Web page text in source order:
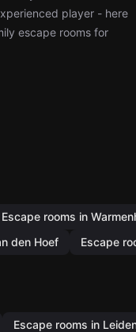
player - here
escape rooms for
Escape rooms in
den Hoef Escape
Escape rooms in